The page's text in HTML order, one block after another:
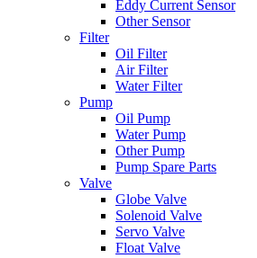
Eddy Current Sensor
Other Sensor
Filter
Oil Filter
Air Filter
Water Filter
Pump
Oil Pump
Water Pump
Other Pump
Pump Spare Parts
Valve
Globe Valve
Solenoid Valve
Servo Valve
Float Valve